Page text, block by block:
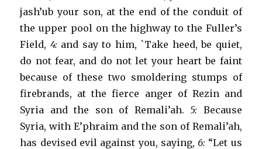
jash’ub your son, at the end of the conduit of
the upper pool on the highway to the Fuller’s
Field, 4: and say to him, `Take heed, be quiet,
do not fear, and do not let your heart be faint
because of these two smoldering stumps of
firebrands, at the fierce anger of Rezin and
Syria and the son of Remali’ah.5: Because
Syria, with E’phraim and the son of Remali’ah,
has devised evil against you, saying,6: “Let us